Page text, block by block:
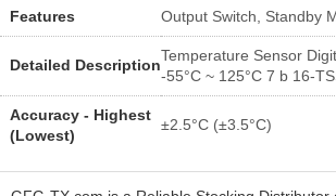
Features Output Switch, Standby
Detailed Description
Temperature Sensor
-55°C ~ 125°C 7 b 16-
Accuracy - Highest
(Lowest)
±2.5°C (±3.5°C)